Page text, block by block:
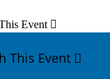
Event 
This Event 